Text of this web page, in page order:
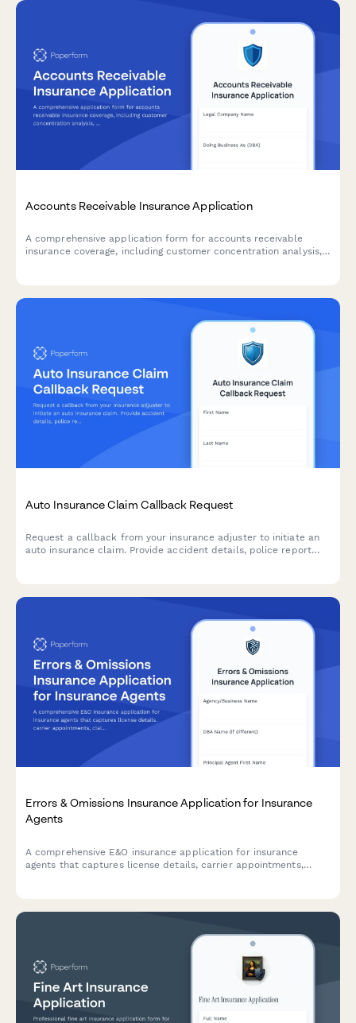
Accounts Receivable Insurance Application
A comprehensive application form for accounts receivable
insurance coverage, including customer concentration analysis,
Auto Insurance Claim Callback Request
Request a callback from your insurance adjuster to initiate an
auto insurance claim. Provide accident details, police report
Errors & Omissions Insurance Application for Insurance
Agents
A comprehensive E&O insurance application for insurance
agents that captures license details, carrier appointments,